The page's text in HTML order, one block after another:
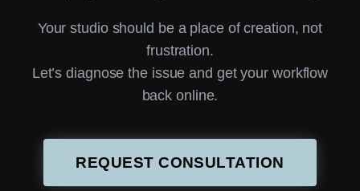
Your studio should be a place of creation, not
frustration.
Let’s diagnose the issue and get your workflow
back online.
REQUEST CONSULTATION